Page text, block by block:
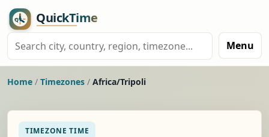
Menu
Home / Timezones / Africa/Tripoli
TIMEZONE TIME